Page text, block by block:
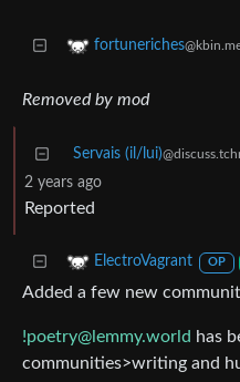
fortuneriches
Removed by mod
Servais (il/lui)
2 years ago
Reported
ElectroVagrant OP
Added a few new
!poetry@lemmy.world has
communities>writing and